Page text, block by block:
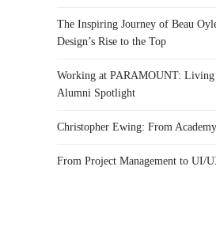
The Inspiring Journey of Beau
Design’s Rise to the Top
Working at PARAMOUNT: Living
Alumni Spotlight
Christopher Ewing: From
From Project Management to UI/